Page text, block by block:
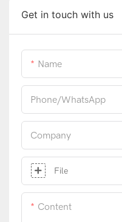
Get in touch with us
Name
Phone/whatsApp
Company
File
Content